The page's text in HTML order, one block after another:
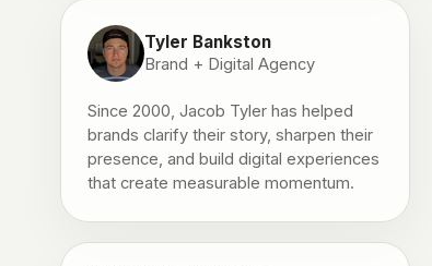
Tyler Bankston
Brand + Digital Agency
Since 2000, Jacob Tyler has helped
brands clarify their story, sharpen their
presence, and build digital experiences
that create measurable momentum.